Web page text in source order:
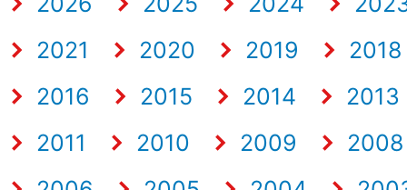
2021
2020 2019
2018
2016
2015 2014
2013
2011
2010 2009
2008